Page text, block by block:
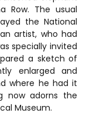
Row. The usual
the National
artist, who had
specially invited
a sketch of
enlarged and
where he had it
now adorns the
Museum.